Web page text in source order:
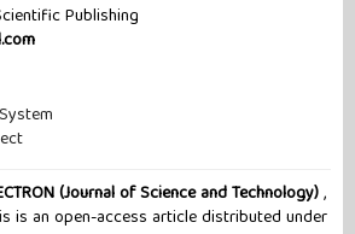
Publishing
(Journal of Science and Technology),
is an open-access article distributed under